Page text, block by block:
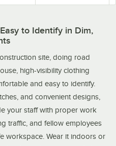
to Identify in Dim,
site, doing road
high-visibility clothing
and easy to identify.
and convenient designs,
your staff with proper work
traffic, and fellow employees
workspace. Wear it indoors or